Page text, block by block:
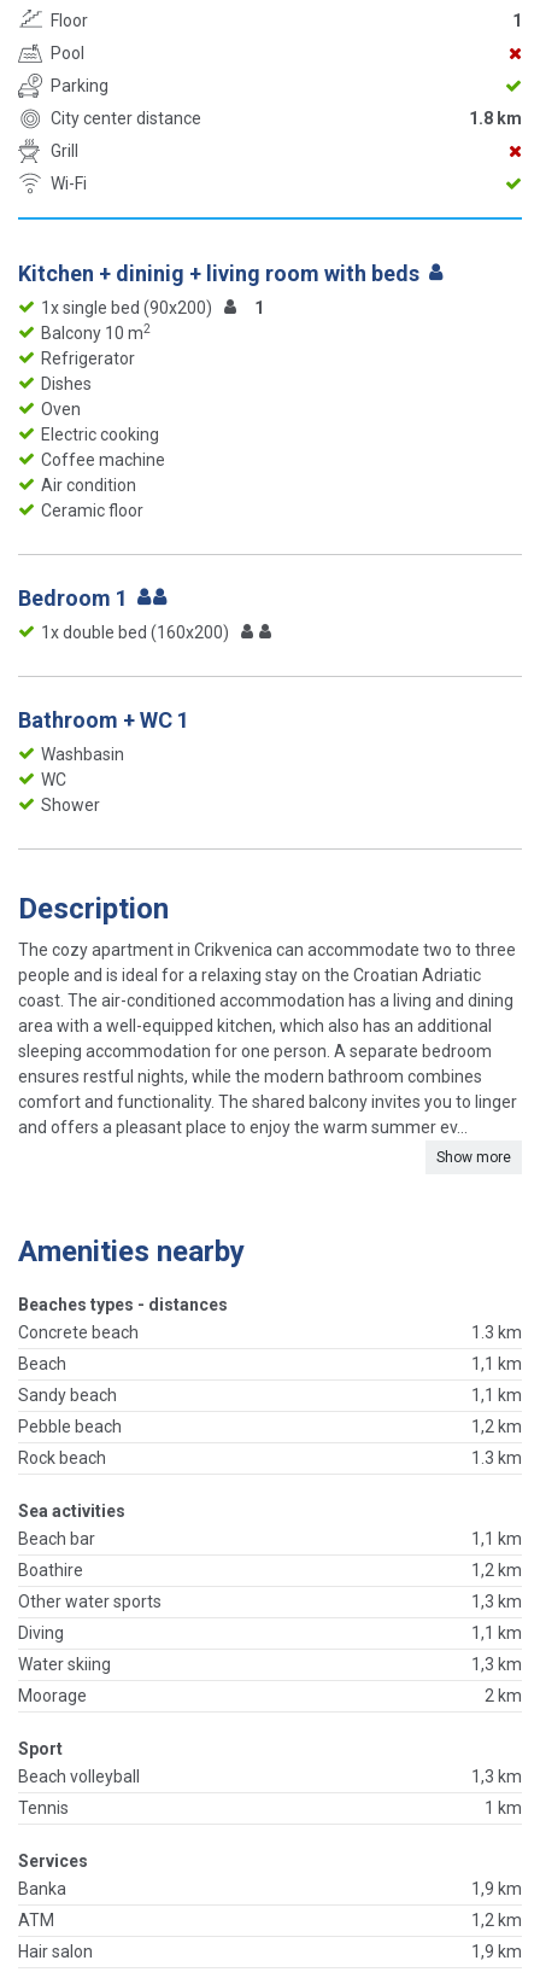
Floor
1
Pool
Parking
City center distance
1.8 km
Grill
Wi-Fi
Kitchen + dininig + living room with beds
1x single bed (90x200)
1
Balcony 10 m2
Refrigerator
Dishes
Oven
Electric cooking
Coffee machine
Air condition
Ceramic floor
Bedroom 1
1x double bed (160x200)
Bathroom + WC 1
Washbasin
WC
Shower
Description
The cozy apartment in Crikvenica can accommodate two to three
people and is ideal for a relaxing stay on the Croatian Adriatic
coast. The air-conditioned accommodation has a living and dining
area with a well-equipped kitchen, which also has an additional
sleeping accommodation for one person. A separate bedroom
ensures restful nights, while the modern bathroom combines
comfort and functionality. The shared balcony invites you to linger
and offers a pleasant place to enjoy the warm summer ev...
Show more
Amenities nearby
Beaches types - distances
Concrete beach
1.3 km
Beach
1,1 km
Sandy beach
1,1 km
Pebble beach
1,2 km
Rock beach
1.3 km
Sea activities
Beach bar
1,1 km
Boathire
1,2 km
Other water sports
1,3 km
Diving
1,1 km
Water skiing
1,3 km
Moorage
2 km
Sport
Beach volleyball
1,3 km
Tennis
1 km
Services
Banka
1,9 km
ATM
1,2 km
Hair salon
1,9 km